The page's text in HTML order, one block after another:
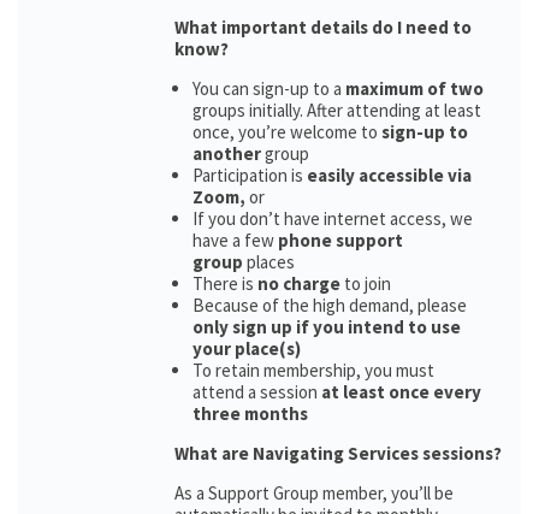
What important details do I need to
know?
You can sign-up to a maximum of two
groups initially. After attending at least
once, you’re welcome to sign-up to
anothergroup
Participation is easily accessible via
Zoom, or
If you don’t have internet access, we
have a few phone support
group places
There is no charge to join
Because of the high demand, please
only sign up if you intend to use
your place(s)
To retain membership, you must
attend a session at least once every
three months
What are Navigating Services sessions?
As a Support Group member, you’ll be